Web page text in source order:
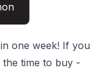
one week! If you
time to buy -